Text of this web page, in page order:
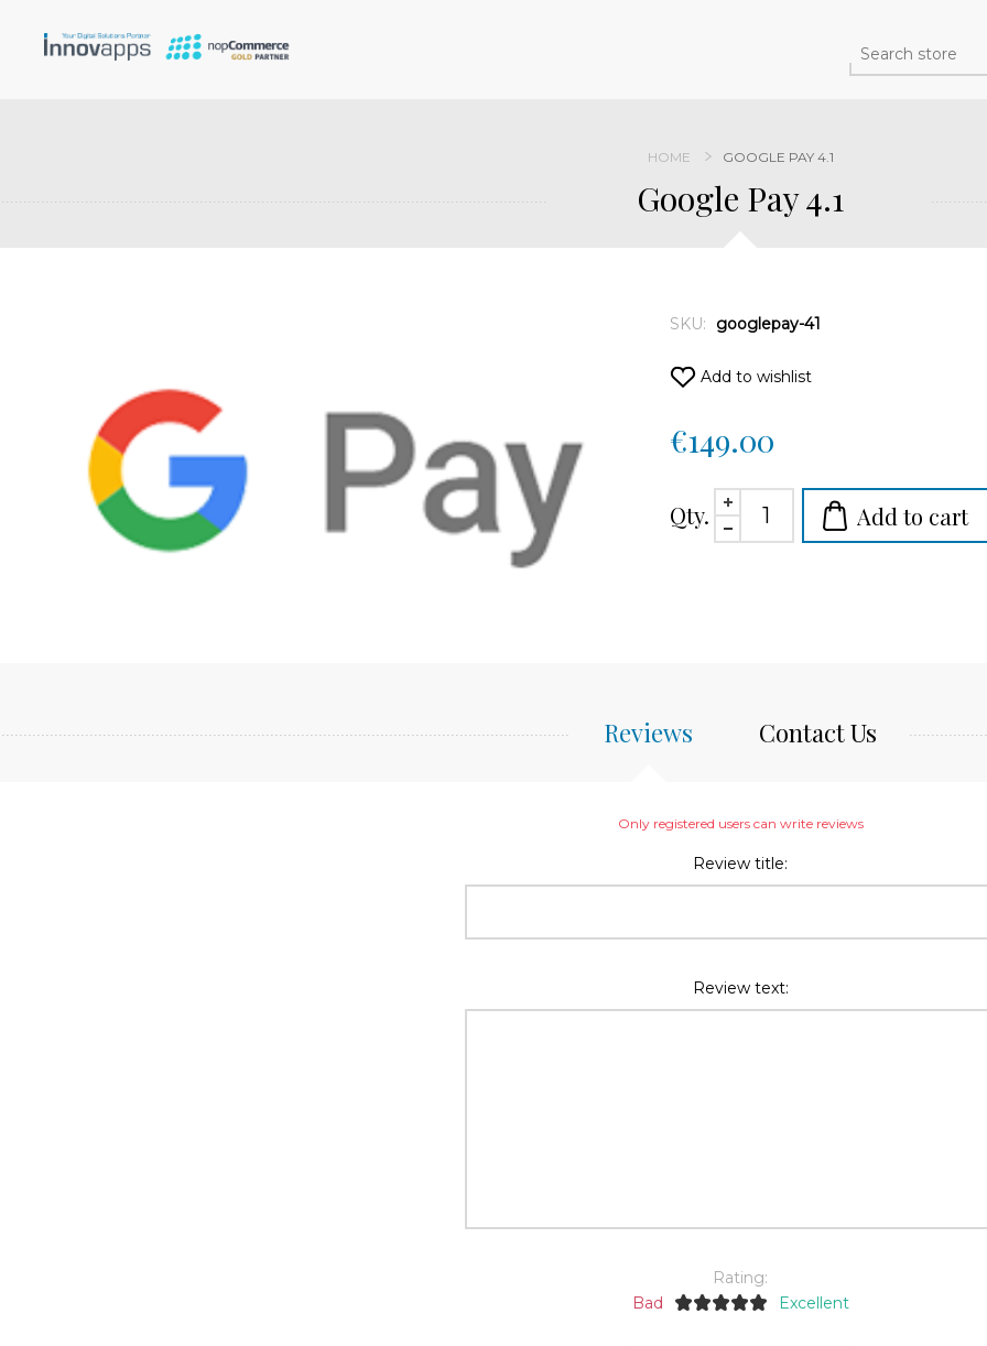
HOME GOOGLE PAY 4.1
Google Pay 4.1
SKU: googlepay-41
Add to wishlist
€149.00
Qty. Add to cart
Reviews Contact Us
Only registered users can write reviews
Review title:
Review text:
Rating:
Bad
Excellent